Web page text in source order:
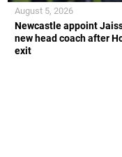
Newcastle appoint
new head coach after
exit
August 5, 2026